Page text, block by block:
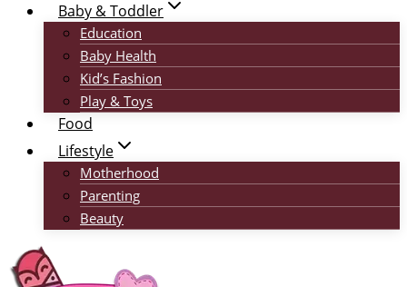
Baby & Toddler
Education
Baby Health
Kid’s Fashion
Play & Toys
Food
Lifestyle
Motherhood
Parenting
Beauty